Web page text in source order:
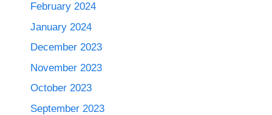
February 2024
January 2024
December 2023
November 2023
October 2023
September 2023